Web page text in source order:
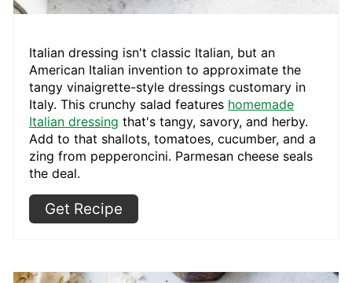
Italian dressing isn't classic Italian, but an
American Italian invention to approximate the
tangy vinaigrette-style dressings customary in
Italy. This crunchy salad features homemade
Italian dressing that's tangy, savory, and herby.
Add to that shallots, tomatoes, cucumber, and a
zing from pepperoncini. Parmesan cheese seals
the deal.
Get Recipe